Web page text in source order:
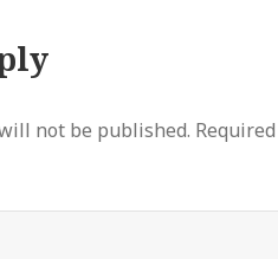
not be published.